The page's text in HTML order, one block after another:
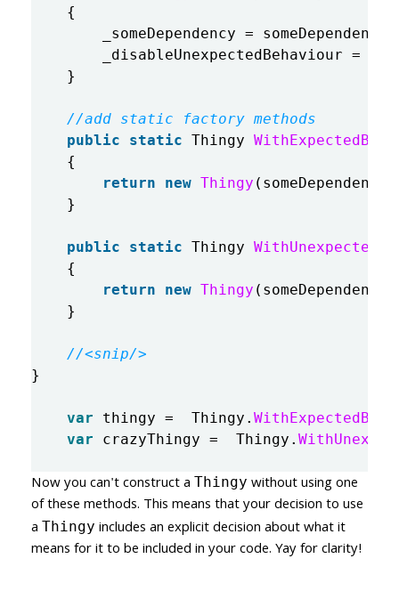
{
_someDependency = someDependency
_disableUnexpectedBehaviour =
}
//add static factory methods
public
static Thingy
{
return
new Thingy ( someDependency
}
public static Thingy
{
return
new Thingy ( someDependency
}
//<snip/>
}
var thingy = Thingy .
var
crazyThingy = Thingy .
Now you can't construct a Thingy without using one
of these methods. This means that your decision to use
a Thingy includes an explicit decision about what it
means for it to be included in your code. Yay for clarity!